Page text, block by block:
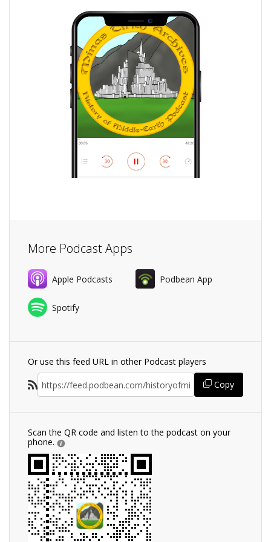
More Podcast Apps
Apple Podcasts Podbean App
Spotify
Or use this feed URL in other Podcast players
Copy
Scan the QR code and listen to the podcast on your
phone.